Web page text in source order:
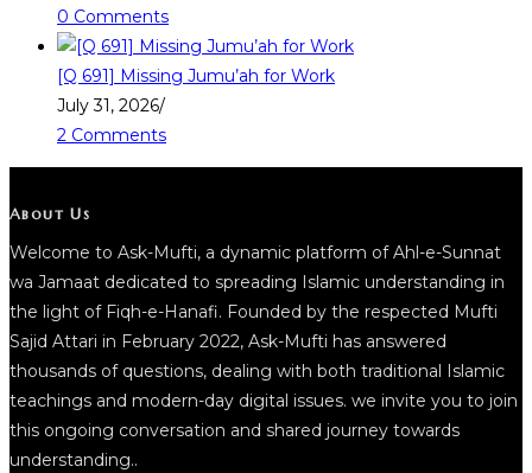
0 Comments
[Q 691] Missing Jumu’ah for Work
July 31, 2026/
2 Comments
About Us
Welcome to Ask-Mufti, a dynamic platform of Ahl-e-Sunnat
wa Jamaat dedicated to spreading Islamic understanding in
the light of Fiqh-e-Hanafi. Founded by the respected Mufti
Sajid Attari in February 2022, Ask-Mufti has answered
thousands of questions, dealing with both traditional Islamic
teachings and modern-day digital issues. we invite you to join
this ongoing conversation and shared journey towards
understanding..